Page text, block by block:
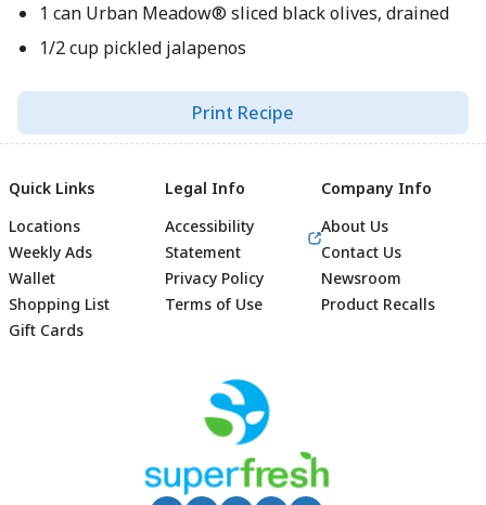
1 can Urban Meadow® sliced black olives, drained
1/2 cup pickled jalapenos
Print Recipe
Footer
Quick Links
Locations
Weekly Ads
Wallet
Shopping List
Gift Cards
Legal Info
Accessibility
Statement
Privacy Policy
Terms of Use
Company Info
About Us
Contact Us
Newsroom
Product Recalls